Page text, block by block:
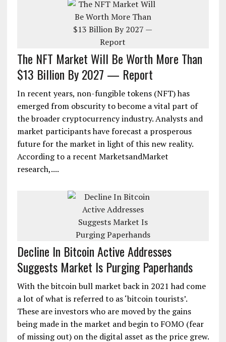
The NFT Market Will Be Worth More Than
$13 Billion By 2027 — Report
In recent years, non-fungible tokens (NFT) has
emerged from obscurity to become a vital part of
the broader cryptocurrency industry. Analysts and
market participants have forecast a prosperous
future for the market in light of this new reality.
According to a recent MarketsandMarket
research,....
Decline In Bitcoin Active Addresses
Suggests Market Is Purging Paperhands
With the bitcoin bull market back in 2021 had come
a lot of what is referred to as ‘bitcoin tourists’.
These are investors who are moved by the gains
being made in the market and begin to FOMO (fear
of missing out) on the digital asset as the price grew.